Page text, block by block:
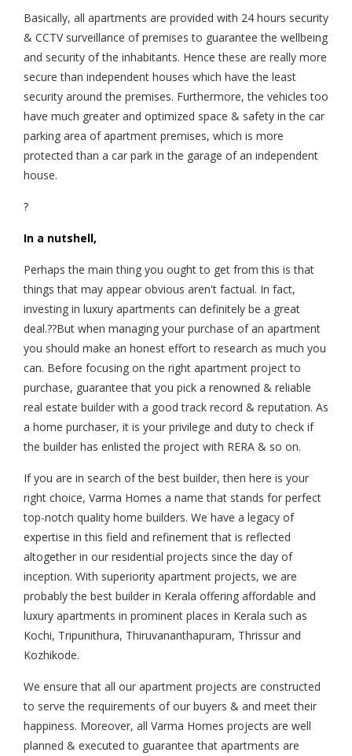
Basically, all apartments are provided with 24 hours security
& CCTV surveillance of premises to guarantee the wellbeing
and security of the inhabitants. Hence these are really more
secure than independent houses which have the least
security around the premises. Furthermore, the vehicles too
have much greater and optimized space & safety in the car
parking area of apartment premises, which is more
protected than a car park in the garage of an independent
house.
?
In a nutshell,
Perhaps the main thing you ought to get from this is that
things that may appear obvious aren't factual. In fact,
investing in luxury apartments can definitely be a great
deal.??But when managing your purchase of an apartment
you should make an honest effort to research as much you
can. Before focusing on the right apartment project to
purchase, guarantee that you pick a renowned & reliable
real estate builder with a good track record & reputation. As
a home purchaser, it is your privilege and duty to check if
the builder has enlisted the project with RERA & so on.
If you are in search of the best builder, then here is your
right choice, Varma Homes a name that stands for perfect
top-notch quality home builders. We have a legacy of
expertise in this field and refinement that is reflected
altogether in our residential projects since the day of
inception. With superiority apartment projects, we are
probably the best builder in Kerala offering affordable and
luxury apartments in prominent places in Kerala such as
Kochi, Tripunithura, Thiruvananthapuram, Thrissur and
Kozhikode.
We ensure that all our apartment projects are constructed
to serve the requirements of our buyers & and meet their
happiness. Moreover, all Varma Homes projects are well
planned & executed to guarantee that apartments are